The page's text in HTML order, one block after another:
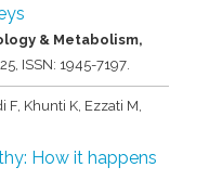
& Metabolism,
, ISSN: 1945-7197.
F, Khunti K, Ezzati M,
How it happens